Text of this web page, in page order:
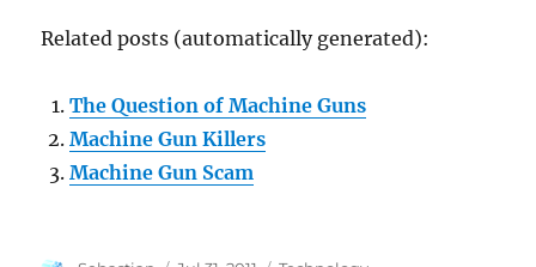
Related posts (automatically generated):
The Question of Machine Guns
Machine Gun Killers
Machine Gun Scam